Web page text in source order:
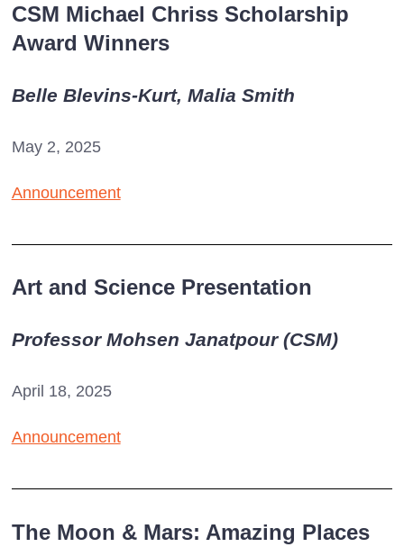
CSM Michael Chriss Scholarship
Award Winners
Belle Blevins-Kurt, Malia Smith
May 2, 2025
Announcement
Art and Science Presentation
Professor Mohsen Janatpour (CSM)
April 18, 2025
Announcement
The Moon & Mars: Amazing Places